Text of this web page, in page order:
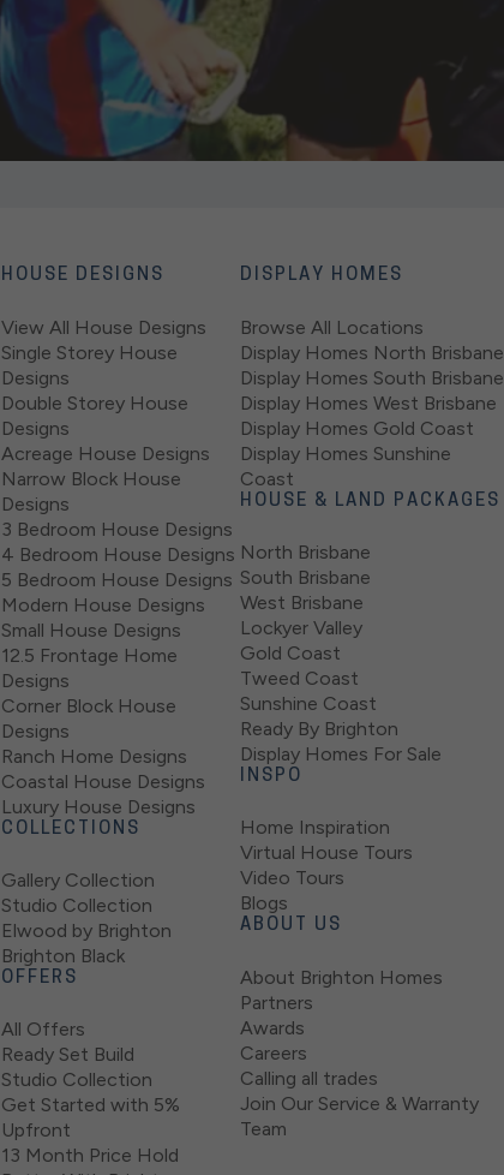
HOUSE DESIGNS
View All House Designs
Single Storey House
Designs
Double Storey House
Designs
Acreage House Designs
Narrow Block House
Designs
3 Bedroom House Designs
4 Bedroom House Designs
5 Bedroom House Designs
Modern House Designs
Small House Designs
12.5 Frontage Home
Designs
Corner Block House
Designs
Ranch Home Designs
Coastal House Designs
Luxury House Designs
COLLECTIONS
Gallery Collection
Studio Collection
Elwood by Brighton
Brighton Black
OFFERS
All Offers
Ready Set Build
Studio Collection
Get Started with 5%
Upfront
13 Month Price Hold
DISPLAY HOMES
Browse All Locations
Display Homes North Brisbane
Display Homes South Brisbane
Display Homes West Brisbane
Display Homes Gold Coast
Display Homes Sunshine
Coast
HOUSE & LAND PACKAGES
North Brisbane
South Brisbane
West Brisbane
Lockyer Valley
Gold Coast
Tweed Coast
Sunshine Coast
Ready By Brighton
Display Homes For Sale
INSPO
Home Inspiration
Virtual House Tours
Video Tours
Blogs
ABOUT US
About Brighton Homes
Partners
Awards
Careers
Calling all trades
Join Our Service & Warranty
Team